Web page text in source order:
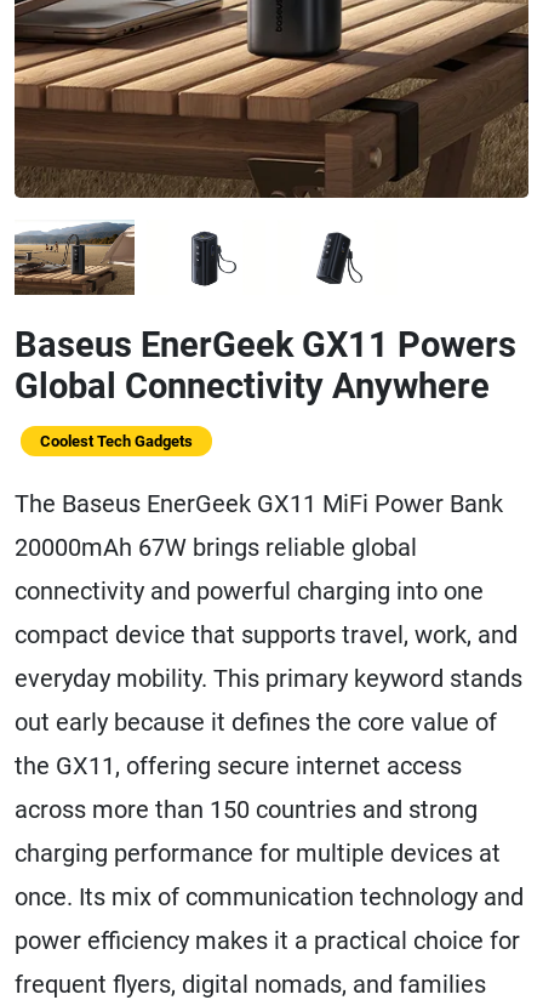
Baseus EnerGeek GX11 Powers
Global Connectivity Anywhere
Coolest Tech Gadgets
The Baseus EnerGeek GX11 MiFi Power Bank
20000mAh 67W brings reliable global
connectivity and powerful charging into one
compact device that supports travel, work, and
everyday mobility. This primary keyword stands
out early because it defines the core value of
the GX11, offering secure internet access
across more than 150 countries and strong
charging performance for multiple devices at
once. Its mix of communication technology and
power efficiency makes it a practical choice for
frequent flyers, digital nomads, and families